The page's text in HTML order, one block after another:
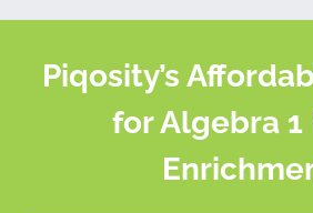
Piqosity’s
for Algebra 1